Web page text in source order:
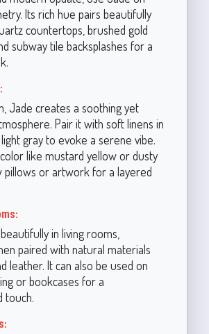
Its rich hue pairs beautifully
countertops, brushed gold
subway tile backsplashes for a
Jade creates a soothing yet
Pair it with soft linens in
gray to evoke a serene vibe.
like mustard yellow or dusty
pillows or artwork for a layered
in living rooms,
paired with natural materials
leather. It can also be used on
or bookcases for a
touch.